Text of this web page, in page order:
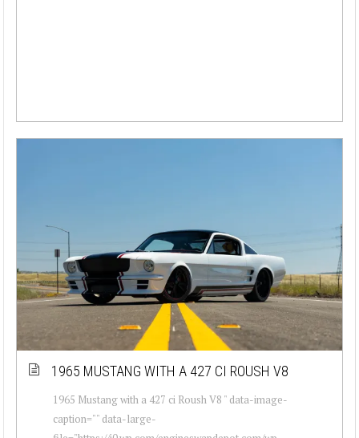
1965 MUSTANG WITH A 427 CI ROUSH V8
1965 Mustang with a 427 ci Roush V8 " data-image-
caption="" data-large-